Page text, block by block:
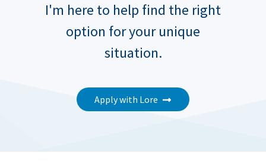
I'm here to help find the right
option for your unique
situation.
Apply with Lore